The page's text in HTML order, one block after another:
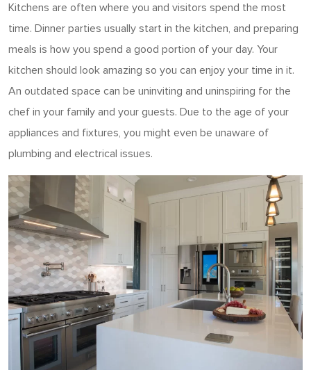
Kitchens are often where you and visitors spend the most
time. Dinner parties usually start in the kitchen, and preparing
meals is how you spend a good portion of your day. Your
kitchen should look amazing so you can enjoy your time in it.
An outdated space can be uninviting and uninspiring for the
chef in your family and your guests. Due to the age of your
appliances and fixtures, you might even be unaware of
plumbing and electrical issues.